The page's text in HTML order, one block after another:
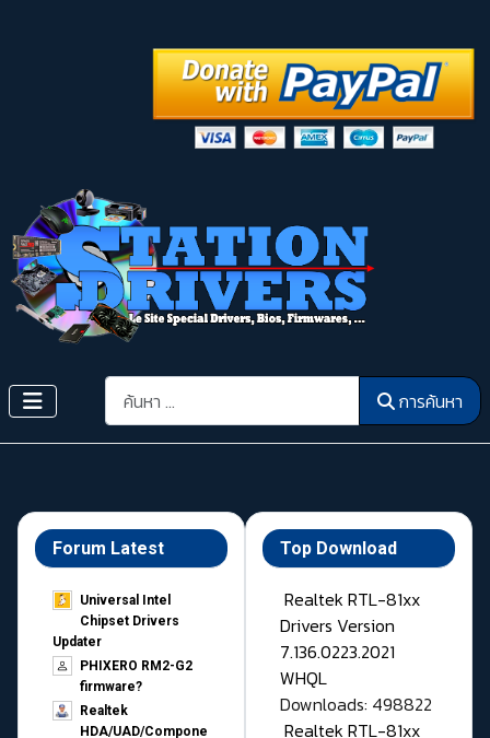
การค้นหา การค้นหา
Forum Latest
Universal Intel
Chipset Drivers
Updater​
PHIXERO RM2-G2
firmware?
Realtek
HDA/UAD/Compone
Top Download
Realtek RTL-81xx
Drivers Version
7.136.0223.2021
WHQL
Downloads: 498822
Realtek RTL-81xx